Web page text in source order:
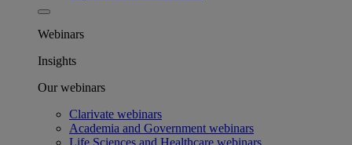
Webinars
Insights
Our webinars
Clarivate webinars
Academia and Government webinars
Life Sciences and Healthcare webinars